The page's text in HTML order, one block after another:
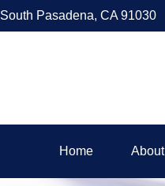
South Pasadena, CA 91030
Home About